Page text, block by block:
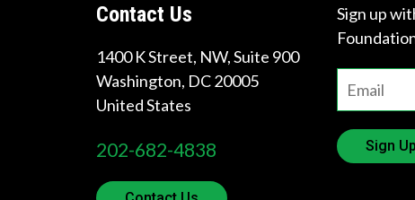
Contact Us
1400 K Street, NW, Suite 900
Washington, DC20005
United States
202-682-4838
Sign up
Sign Up